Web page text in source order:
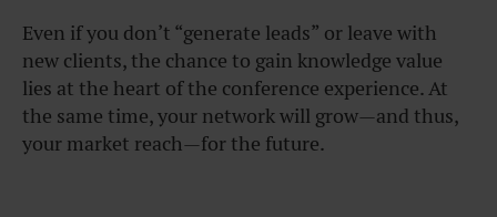
Even if you don’t “generate leads” or leave with
new clients, the chance to gain knowledge value
lies at the heart of the conference experience. At
the same time, your network will grow—and thus,
your market reach—for the future.